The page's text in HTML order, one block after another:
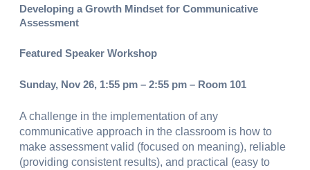
Developing a Growth Mindset for Communicative
Assessment
Featured Speaker Workshop
Sunday, Nov 26, 1:55 pm – 2:55 pm – Room 101
A challenge in the implementation of any
communicative approach in the classroom is how to
make assessment valid (focused on meaning), reliable
(providing consistent results), and practical (easy to